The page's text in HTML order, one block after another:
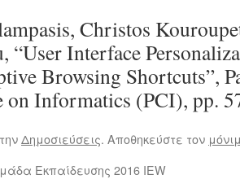
Christos
“User Interface
Browsing Shortcuts”,
on Informatics (PCI), pp.
Δημοσιεύσεις. Αποθηκεύστε τον
Εκπαίδευσης 2016 IEW